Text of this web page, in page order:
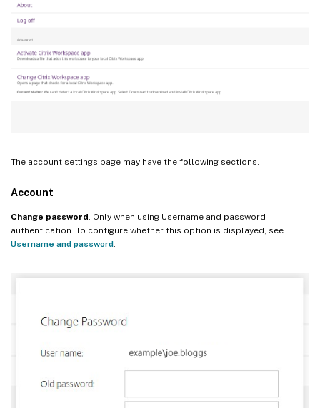
The account settings page may have the following sections.
Account
Change password. Only when using Username and password
authentication. To configure whether this option is displayed, see
Username and password.